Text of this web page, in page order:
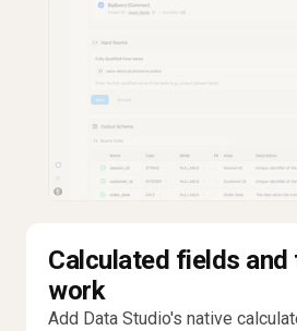
Calculated fields and
work
Add Data Studio's native